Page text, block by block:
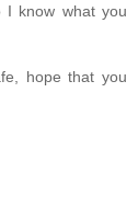
I know what you
hope that you